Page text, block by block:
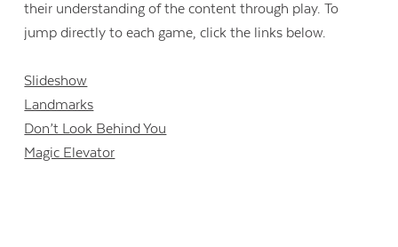
their understanding of the content through play. To
jump directly to each game, click the links below.
Slideshow
Landmarks
Don’t Look Behind You
Magic Elevator